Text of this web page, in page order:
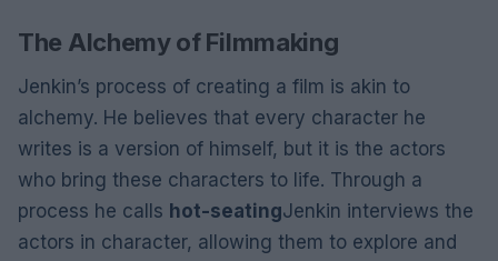
The Alchemy of Filmmaking
Jenkin’s process of creating a film is akin to
alchemy. He believes that every character he
writes is a version of himself, but it is the actors
who bring these characters to life. Through a
process he calls hot-seatingJenkin interviews the
actors in character, allowing them to explore and